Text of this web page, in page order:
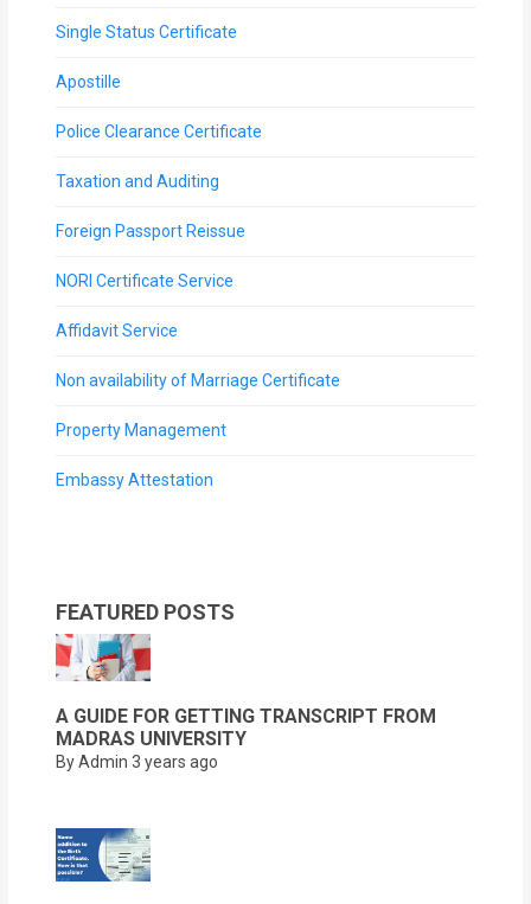
Single Status Certificate
Apostille
Police Clearance Certificate
Taxation and Auditing
Foreign Passport Reissue
NORI Certificate Service
Affidavit Service
Non availability of Marriage Certificate
Property Management
Embassy Attestation
FEATURED POSTS
A GUIDE FOR GETTING TRANSCRIPT FROM
MADRAS UNIVERSITY
By Admin 3 years ago